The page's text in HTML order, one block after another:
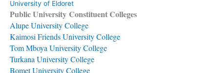
University of Eldoret
Public University Constituent Colleges
Alupe University College
Kaimosi Friends University College
Tom Mboya University College
Turkana University College
Bomet University College